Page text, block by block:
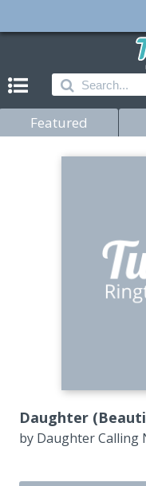
Featured
Daughter
by Daughter Calling